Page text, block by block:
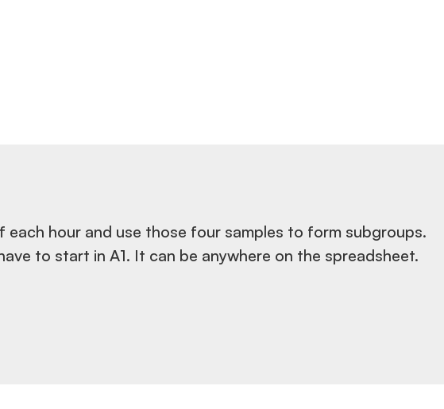
hour and use those four samples to form subgroups.
to start in A1. It can be anywhere on the spreadsheet.